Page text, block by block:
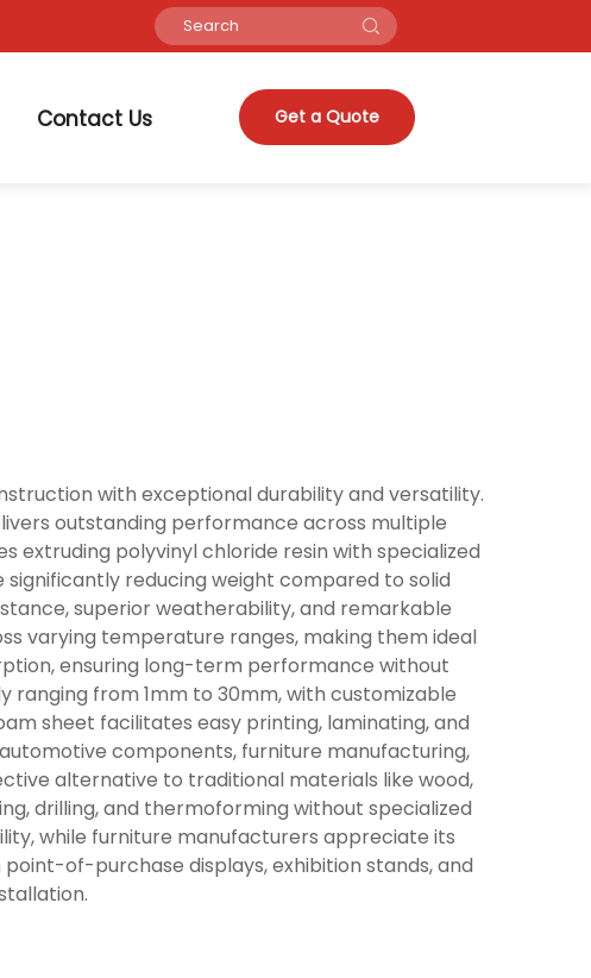
Contact Us Get a Quote
with exceptional durability and versatility.
outstanding performance across multiple
extruding polyvinyl chloride resin with specialized
reducing weight compared to solid
superior weatherability, and remarkable
varying temperature ranges, making them ideal
ensuring long-term performance without
from 1mm to 30mm, with customizable
sheet facilitates easy printing, laminating, and
components, furniture manufacturing,
alternative to traditional materials like wood,
drilling, and thermoforming without specialized
while furniture manufacturers appreciate its
of-purchase displays, exhibition stands, and